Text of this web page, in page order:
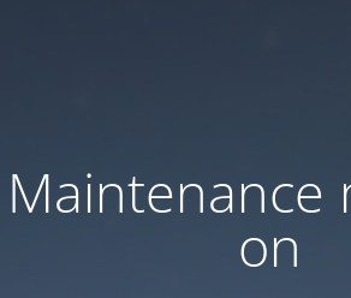
Maintenance
on